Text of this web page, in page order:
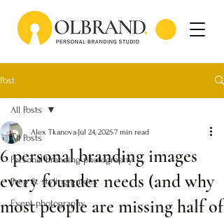
Post
All Posts
Personal branding photography
Prep & styling guides
Event photography
All Posts
6 personal branding images
every founder needs (and why
most people are missing half of
Alex Tkanova Jul 24, 20257 min read